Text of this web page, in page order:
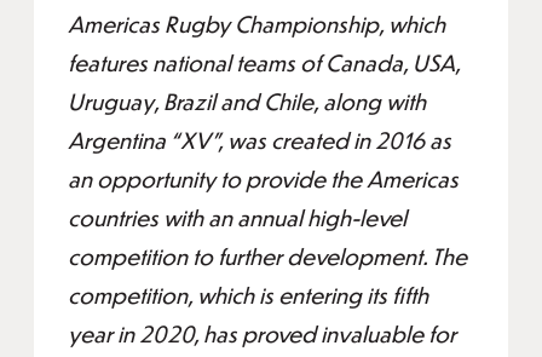
Americas Rugby Championship, which
features national teams of Canada, USA,
Uruguay, Brazil and Chile, along with
Argentina “XV”, was created in 2016 as
an opportunity to provide the Americas
countries with an annual high-level
competition to further development. The
competition, which is entering its fifth
year in 2020, has proved invaluable for